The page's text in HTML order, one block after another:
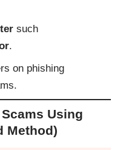
such
.
on phishing
Using
Method)